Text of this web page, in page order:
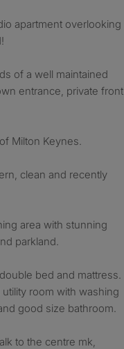
apartment overlooking
of a well maintained
entrance, private front
Milton Keynes.
clean and recently
area with stunning
parkland.
bed and mattress.
room with washing
good size bathroom.
to the centre mk,